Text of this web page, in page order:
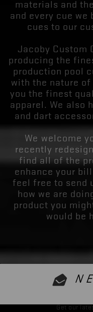
materials and
and every cue
cues to our
Jacoby Custom
producing the
production pool
with the nature
you the finest
apparel. We also
and dart
We welcome
recently
find all of the
enhance your
feel free to send
how we are
product you
would be
Get our